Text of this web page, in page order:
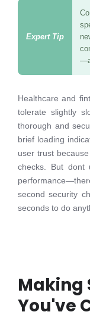
Healthcare and
tolerate slightly
thorough and
brief loading
user trust
checks. But dont
second security
seconds to do
Making
You've